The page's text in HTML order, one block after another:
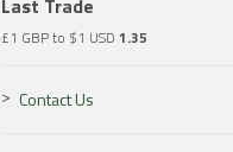
Last Trade
£1 GBP to $1 USD 1.35
Contact Us